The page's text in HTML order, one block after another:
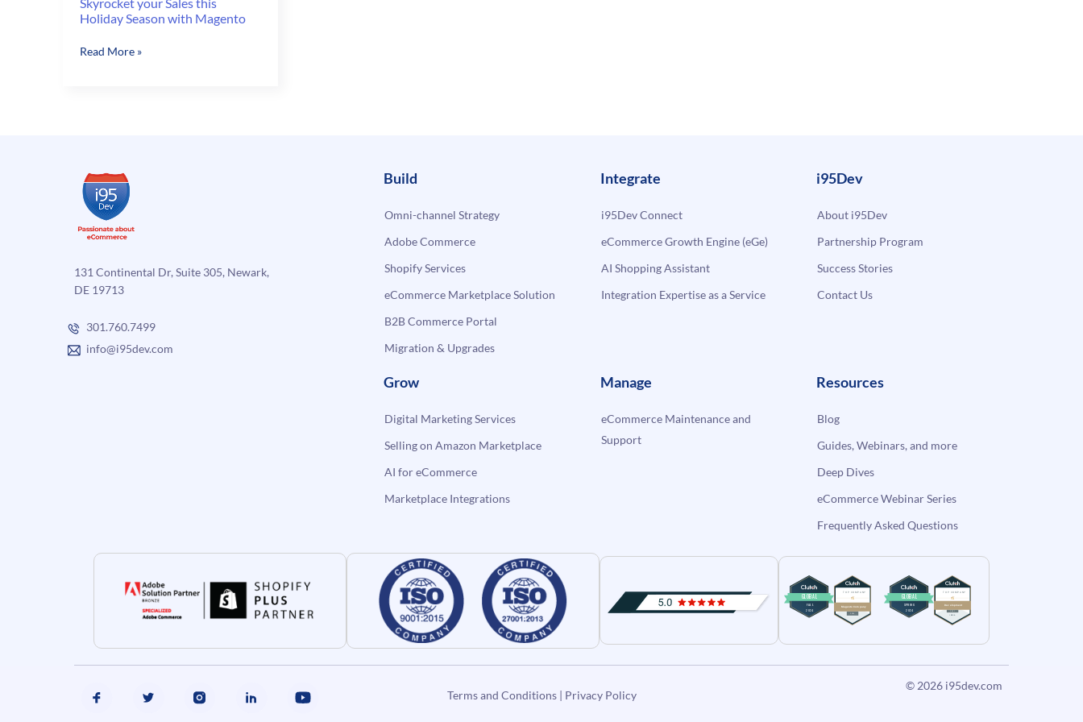
Holiday Season with Magento
Skyrocket
Magento
Read More »
131 Continental Dr, Suite 305, Newark,
DE 19713
301.760.7499
info@i95dev.com
Build
Omni-channel Strategy
Adobe Commerce
Shopify Services
eCommerce Marketplace Solution
B2B Commerce Portal
Migration & Upgrades
Integrate
i95Dev Connect
eCommerce Growth Engine (eGe)
AI Shopping Assistant
Integration Expertise as a Service
i95Dev
About i95Dev
Partnership Program
Success Stories
Contact Us
Grow
Digital Marketing Services
Selling on Amazon Marketplace
AI for eCommerce
Marketplace Integrations
Manage
eCommerce Maintenance and
Support
Resources
Blog
Guides, Webinars, and more
Deep Dives
eCommerce Webinar Series
Frequently Asked Questions
Terms and Conditions| Privacy Policy
© 2026 i95dev.com